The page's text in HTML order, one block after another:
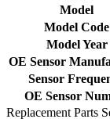
Model
Model Code
Model Year
OE Sensor
Sensor
OE Sensor
Replacement Parts